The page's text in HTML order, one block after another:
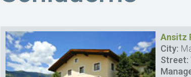
Ansitz
City:
Street: